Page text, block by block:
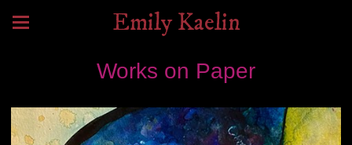
Emily Kaelin
Works on Paper